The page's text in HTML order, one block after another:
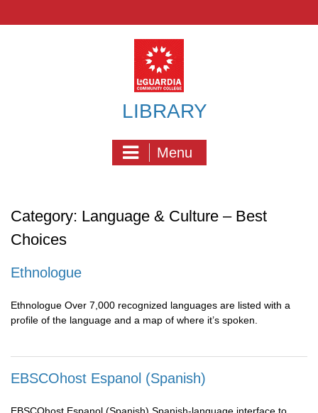
LIBRARY
Menu
Category: Language & Culture – Best
Choices
Ethnologue
Ethnologue Over 7,000 recognized languages are listed with a
profile of the language and a map of where it’s spoken.
EBSCOhost Espanol (Spanish)